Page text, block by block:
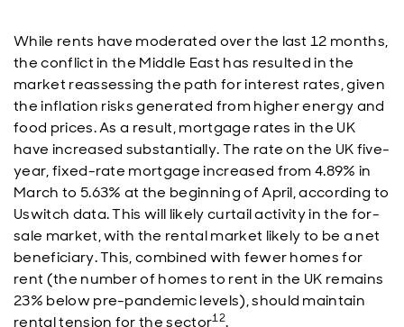
While rents have moderated over the last 12 months,
the conflict in the Middle East has resulted in the
market reassessing the path for interest rates, given
the inflation risks generated from higher energy and
food prices. As a result, mortgage rates in the UK
have increased substantially. The rate on the UK five-
year, fixed-rate mortgage increased from 4.89% in
March to 5.63% at the beginning of April, according to
Uswitch data. This will likely curtail activity in the for-
sale market, with the rental market likely to be a net
beneficiary. This, combined with fewer homes for
rent (the number of homes to rent in the UK remains
23% below pre-pandemic levels), should maintain
rental tension for the sector12.